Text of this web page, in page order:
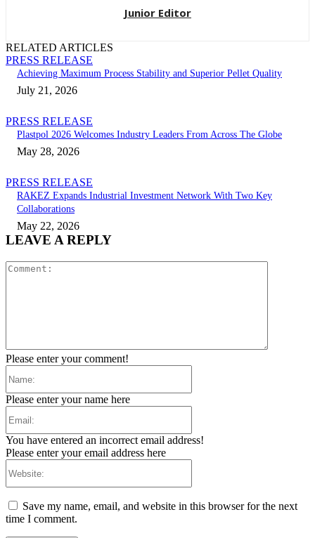
Junior Editor
RELATED ARTICLES
PRESS RELEASE
Achieving Maximum Process Stability and Superior Pellet Quality
July 21, 2026
PRESS RELEASE
Plastpol 2026 Welcomes Industry Leaders From Across The Globe
May 28, 2026
PRESS RELEASE
RAKEZ Expands Industrial Investment Network With Two Key
Collaborations
May 22, 2026
LEAVE A REPLY
Please enter your comment!
Please enter your name here
You have entered an incorrect email address!
Please enter your email address here
Save my name, email, and website in this browser for the next
time I comment.